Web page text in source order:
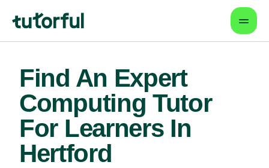
Find An Expert
Computing Tutor
For Learners In
Hertford